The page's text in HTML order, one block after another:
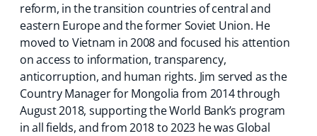
reform, in the transition countries of central and
eastern Europe and the former Soviet Union. He
moved to Vietnam in 2008 and focused his attention
on access to information, transparency,
anticorruption, and human rights. Jim served as the
Country Manager for Mongolia from 2014 through
August 2018, supporting the World Bank’s program
in all fields, and from 2018 to 2023 he was Global